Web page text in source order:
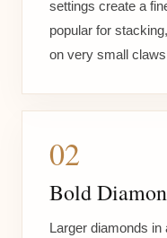
settings create a
popular for
on very small
02
Bold
Larger diamonds in